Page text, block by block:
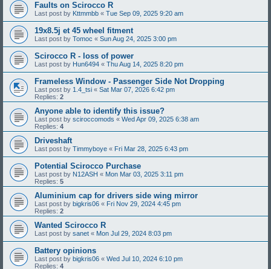
Faults on Scirocco R
Last post by Kttmmbb « Tue Sep 09, 2025 9:20 am
19x8.5j et 45 wheel fitment
Last post by Tomoc « Sun Aug 24, 2025 3:00 pm
Scirocco R - loss of power
Last post by Hun6494 « Thu Aug 14, 2025 8:20 pm
Frameless Window - Passenger Side Not Dropping
Last post by 1.4_tsi « Sat Mar 07, 2026 6:42 pm
Replies: 2
Anyone able to identify this issue?
Last post by sciroccomods « Wed Apr 09, 2025 6:38 am
Replies: 4
Driveshaft
Last post by Timmyboye « Fri Mar 28, 2025 6:43 pm
Potential Scirocco Purchase
Last post by N12ASH « Mon Mar 03, 2025 3:11 pm
Replies: 5
Aluminium cap for drivers side wing mirror
Last post by bigkris06 « Fri Nov 29, 2024 4:45 pm
Replies: 2
Wanted Scirocco R
Last post by sanet « Mon Jul 29, 2024 8:03 pm
Battery opinions
Last post by bigkris06 « Wed Jul 10, 2024 6:10 pm
Replies: 4